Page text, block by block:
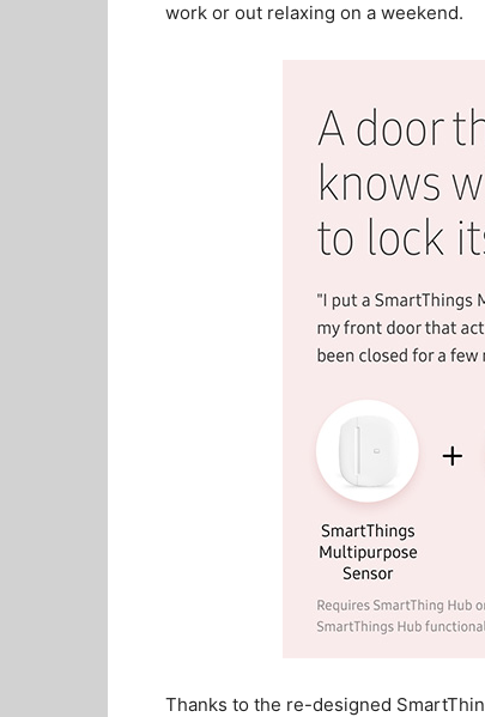
work or out relaxing on a weekend.
Thanks to the re-designed